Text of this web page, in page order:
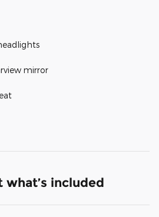
mirror
included